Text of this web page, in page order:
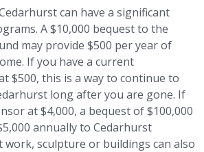
can have a significant
A $10,000 bequest to the
may provide $500 per year of
If you have a current
$500, this is a way to continue to
long after you are gone. If
at $4,000, a bequest of $100,000
annually to Cedarhurst
work, sculpture or buildings can also